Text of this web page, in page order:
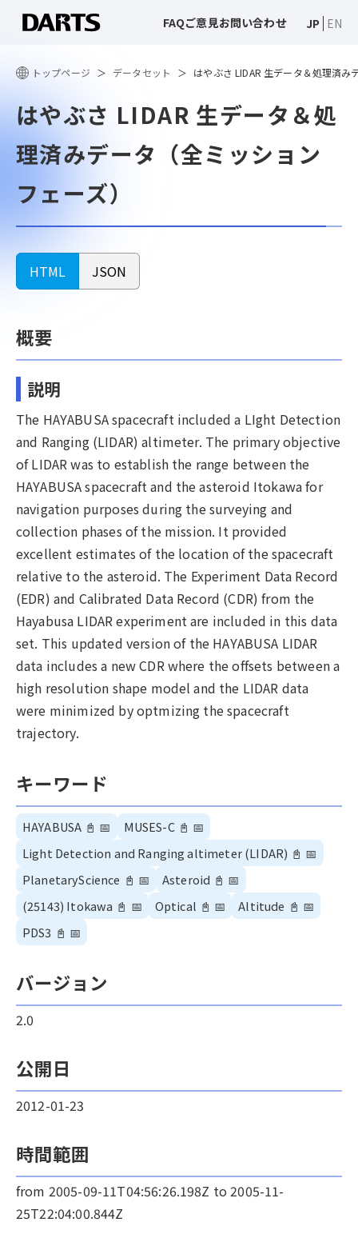
FAQご意見お問い合わせ JP EN
トップページ データセット はやぶさ LIDAR 生データ＆処理済み
はやぶさ LIDAR 生データ＆処
理済みデータ（全ミッション
フェーズ）
HTML JSON
概要
説明
The HAYABUSA spacecraft included a LIght Detection
and Ranging (LIDAR) altimeter. The primary objective
of LIDAR was to establish the range between the
HAYABUSA spacecraft and the asteroid Itokawa for
navigation purposes during the surveying and
collection phases of the mission. It provided
excellent estimates of the location of the spacecraft
relative to the asteroid. The Experiment Data Record
(EDR) and Calibrated Data Record (CDR) from the
Hayabusa LIDAR experiment are included in this data
set. This updated version of the HAYABUSA LIDAR
data includes a new CDR where the offsets between a
high resolution shape model and the LIDAR data
were minimized by optmizing the spacecraft
trajectory.
キーワード
HAYABUSA 📓 📅 MUSES-C 📓 📅
Light Detection and Ranging altimeter (LIDAR) 📓 📅
PlanetaryScience 📓 📅 Asteroid 📓 📅
(25143) Itokawa 📓 📅 Optical 📓 📅 Altitude 📓 📅
PDS3 📓 📅
バージョン
2.0
公開日
2012-01-23
時間範囲
from 2005-09-11T04:56:26.198Z to 2005-11-
25T22:04:00.844Z